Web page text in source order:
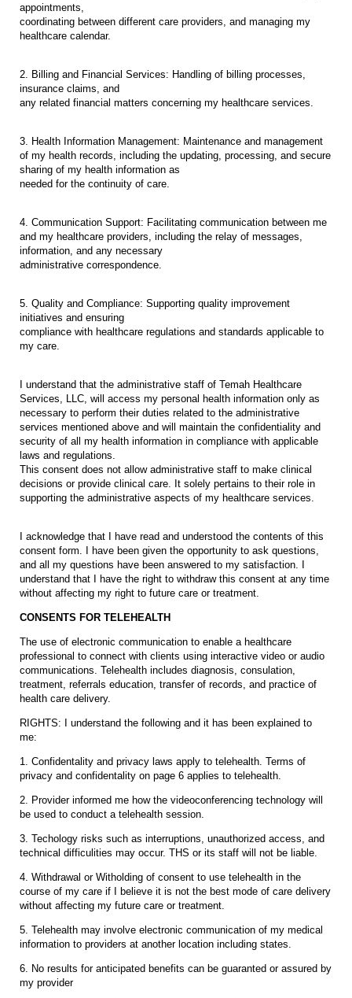
appointments,
coordinating between different care providers, and managing my
healthcare calendar.
2. Billing and Financial Services: Handling of billing processes,
insurance claims, and
any related financial matters concerning my healthcare services.
3. Health Information Management: Maintenance and management
of my health records, including the updating, processing, and secure
sharing of my health information as
needed for the continuity of care.
4. Communication Support: Facilitating communication between me
and my healthcare providers, including the relay of messages,
information, and any necessary
administrative correspondence.
5. Quality and Compliance: Supporting quality improvement
initiatives and ensuring
compliance with healthcare regulations and standards applicable to
my care.
I understand that the administrative staff of Temah Healthcare
Services, LLC, will access my personal health information only as
necessary to perform their duties related to the administrative
services mentioned above and will maintain the confidentiality and
security of all my health information in compliance with applicable
laws and regulations.
This consent does not allow administrative staff to make clinical
decisions or provide clinical care. It solely pertains to their role in
supporting the administrative aspects of my healthcare services.
I acknowledge that I have read and understood the contents of this
consent form. I have been given the opportunity to ask questions,
and all my questions have been answered to my satisfaction. I
understand that I have the right to withdraw this consent at any time
without affecting my right to future care or treatment.
CONSENTS FOR TELEHEALTH
The use of electronic communication to enable a healthcare
professional to connect with clients using interactive video or audio
communications. Telehealth includes diagnosis, consulation,
treatment, referrals education, transfer of records, and practice of
health care delivery.
RIGHTS: I understand the following and it has been explained to
me:
1. Confidentality and privacy laws apply to telehealth. Terms of
privacy and confidentality on page 6 applies to telehealth.
2. Provider informed me how the videoconferencing technology will
be used to conduct a telehealth session.
3. Techology risks such as interruptions, unauthorized access, and
technical difficulities may occur. THS or its staff will not be liable.
4. Withdrawal or Witholding of consent to use telehealth in the
course of my care if I believe it is not the best mode of care delivery
without affecting my future care or treatment.
5. Telehealth may involve electronic communication of my medical
information to providers at another location including states.
6. No results for anticipated benefits can be guaranted or assured by
my provider